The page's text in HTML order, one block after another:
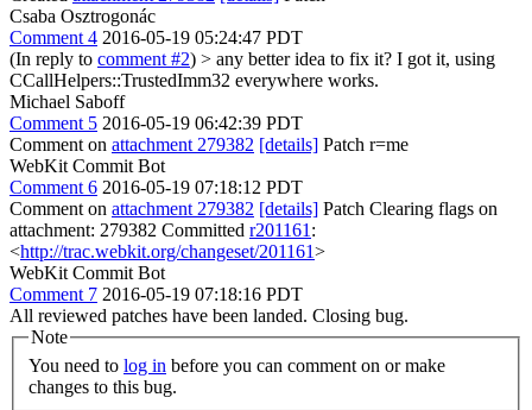
Csaba Osztrogonác
Comment 4 2016-05-19 05:24:47 PDT
(In reply to comment #2) > any better idea to fix it? I got it, using
CCallHelpers::TrustedImm32 everywhere works.
Michael Saboff
Comment 5 2016-05-19 06:42:39 PDT
Comment on attachment 279382 [details] Patch r=me
WebKit Commit Bot
Comment 6 2016-05-19 07:18:12 PDT
Comment on attachment 279382 [details] Patch Clearing flags on
attachment: 279382 Committed r201161 :
<http://trac.webkit.org/changeset/201161>
WebKit Commit Bot
Comment 7 2016-05-19 07:18:16 PDT
All reviewed patches have been landed. Closing bug.
Note
You need to log in
changes to this bug.